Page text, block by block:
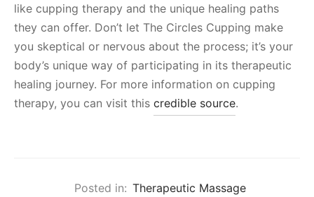
like cupping therapy and the unique healing paths
they can offer. Don’t let The Circles Cupping make
you skeptical or nervous about the process; it’s your
body’s unique way of participating in its therapeutic
healing journey. For more information on cupping
therapy, you can visit this credible source.
Posted in: Therapeutic Massage